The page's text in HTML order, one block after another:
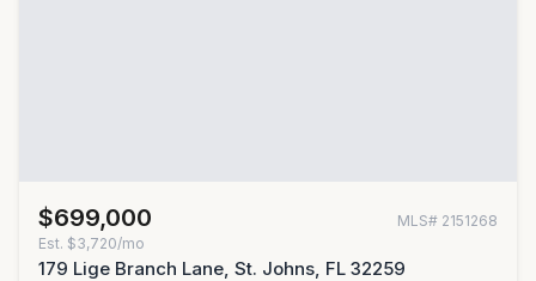
$699,000 MLS# 2151268
Est. $3,720/mo
179 Lige Branch Lane, St. Johns, FL 32259